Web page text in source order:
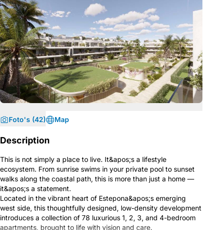
Foto's (42) Map
Description
This is not simply a place to live. It&apos;s a lifestyle
ecosystem. From sunrise swims in your private pool to sunset
walks along the coastal path, this is more than just a home —
it&apos;s a statement.
Located in the vibrant heart of Estepona&apos;s emerging
west side, this thoughtfully designed, low-density development
introduces a collection of 78 luxurious 1, 2, 3, and 4-bedroom
apartments, brought to life with vision and care.